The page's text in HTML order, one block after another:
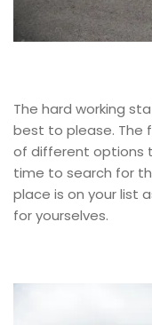
The hard working
best to please. The
of different options
time to search for
place is on your list
for yourselves.